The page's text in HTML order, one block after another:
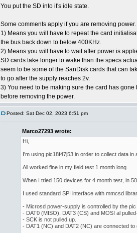
You put the SD into it's idle state.
Some comments apply if you are removing power.
1) Means you will have to repeat the card
the bus back down to below 400KHz.
2) Means you will have to wait after power is
SD cards take longer to wake than the specs
seem to be some of the SanDisk cards that can
to go after the supply reaches 2v.
3) You need to be making sure the card has gone
before removing the power.
Posted: Sat Dec 02, 2023 6:51 pm
Marco27293 wrote:
Hi,
I'm using pic18f47j53 in order to collect data
All worked fine in my field test 1 month long.
When I tried 150 devices for 4 month test, in
I used standard SPI interface with mmcsd
- Microsd power-supply is controlled by the
- DAT0 (MISO), DAT3 (CS) and MOSI al
- SCK is not pulled up.
- DAT1 (NC) and DAT2 (NC) are connected